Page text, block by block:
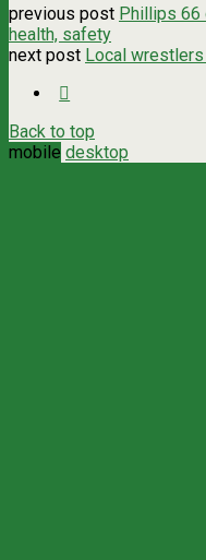
previous post Phillips 66
health, safety
next post Local
Back to top
mobile desktop